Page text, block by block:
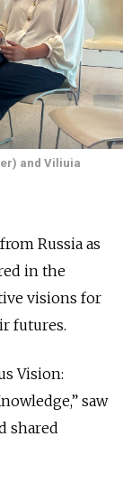
and Viliuia
Russia as
in the
visions for
futures.
Vision:
saw
shared